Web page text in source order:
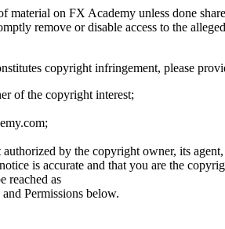
material on FX Academy unless done
remove or disable access to the
copyright infringement, please
of the copyright interest;
by the copyright owner, its
is accurate and that you are the
reached as
Permissions below.